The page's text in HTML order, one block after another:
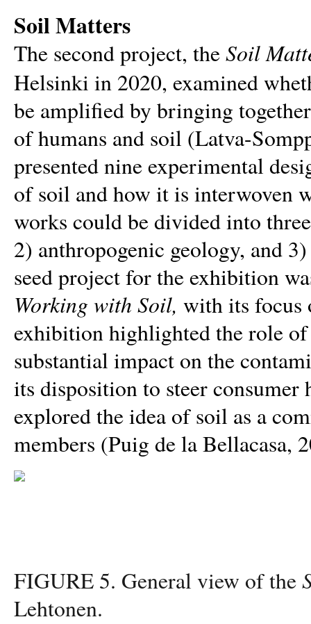
Soil Matters
The second project, theSoil
Helsinki in 2020, examined
be amplified by bringing
of humans and soil (Latva-
presented nine experimental
of soil and how it is interwoven
works could be divided into
2) anthropogenic geology, and
seed project for the exhibition
Working with Soil, with its focus
exhibition highlighted the role of
substantial impact on the
its disposition to steer
explored the idea of soil as a
members (Puig de la Bellacasa,
FIGURE 5. General view of the
Lehtonen.